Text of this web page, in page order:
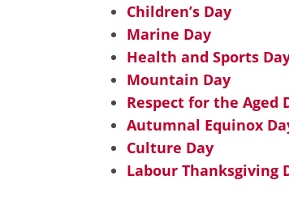
Children’s Day
Marine Day
Health and Sports
Mountain Day
Respect for the Aged
Autumnal Equinox
Culture Day
Labour Thanksgiving